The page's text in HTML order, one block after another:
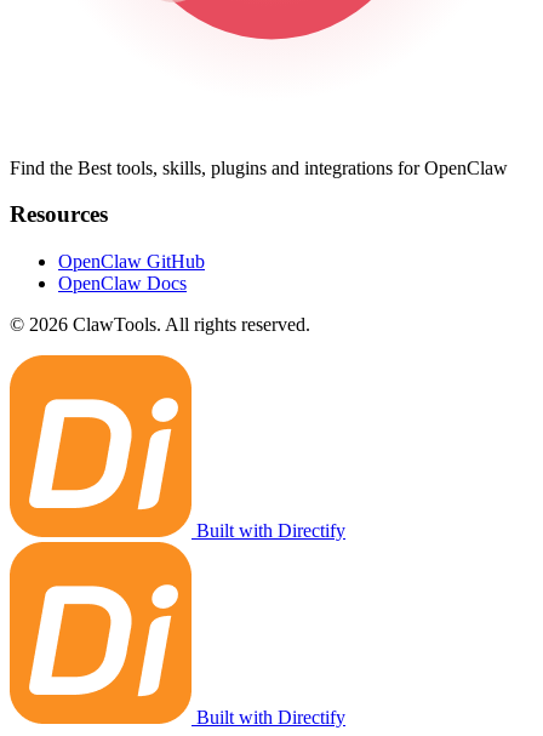
Find the Best tools, skills, plugins and integrations for OpenClaw
Resources
OpenClaw GitHub
OpenClaw Docs
© 2026 ClawTools. All rights reserved.
Built with Directify
Built with Directify